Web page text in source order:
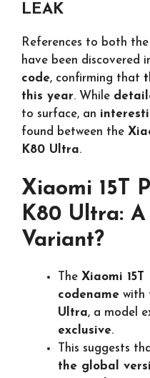
LEAK
References to both the
have been discovered
code, confirming that
this year. While
to surface, an
found between the
K80 Ultra.
Xiaomi 15T
K80 Ultra:
Variant?
The Xiaomi 15T
codename with
Ultra, a model
exclusive.
This suggests
the global